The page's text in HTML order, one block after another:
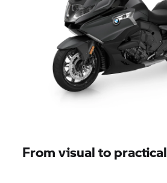
From visual to practical